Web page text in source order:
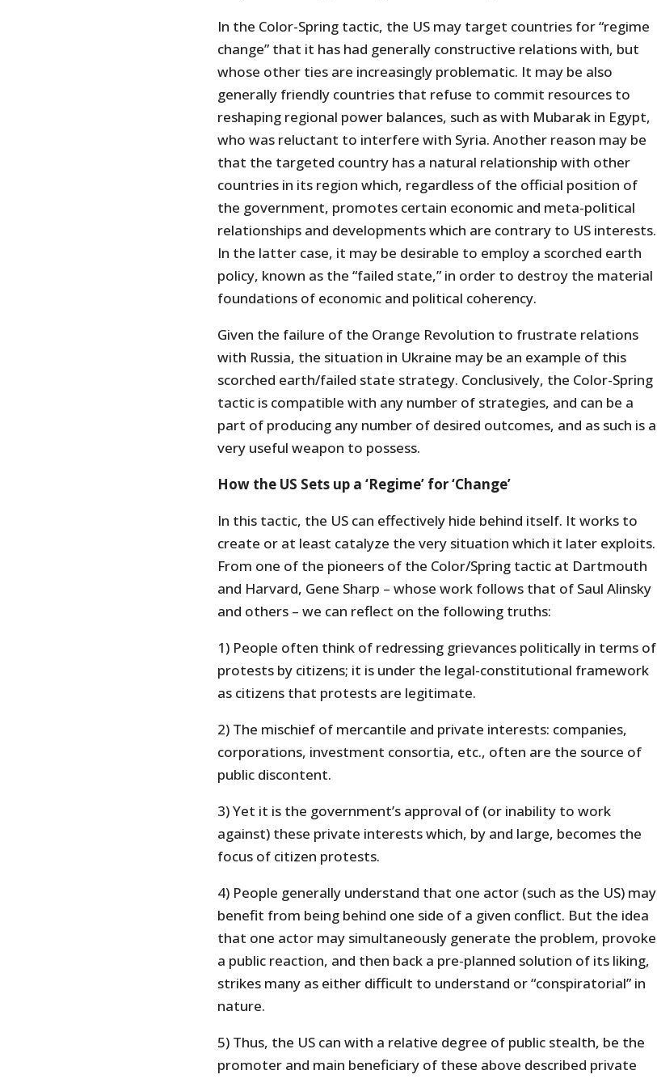
In the Color-Spring tactic, the US may target countries for “regime
change” that it has had generally constructive relations with, but
whose other ties are increasingly problematic. It may be also
generally friendly countries that refuse to commit resources to
reshaping regional power balances, such as with Mubarak in Egypt,
who was reluctant to interfere with Syria. Another reason may be
that the targeted country has a natural relationship with other
countries in its region which, regardless of the official position of
the government, promotes certain economic and meta-political
relationships and developments which are contrary to US interests.
In the latter case, it may be desirable to employ a scorched earth
policy, known as the “failed state,” in order to destroy the material
foundations of economic and political coherency.
Given the failure of the Orange Revolution to frustrate relations
with Russia, the situation in Ukraine may be an example of this
scorched earth/failed state strategy. Conclusively, the Color-Spring
tactic is compatible with any number of strategies, and can be a
part of producing any number of desired outcomes, and as such is a
very useful weapon to possess.
How the US Sets up a ‘Regime’ for ‘Change’
In this tactic, the US can effectively hide behind itself. It works to
create or at least catalyze the very situation which it later exploits.
From one of the pioneers of the Color/Spring tactic at Dartmouth
and Harvard, Gene Sharp – whose work follows that of Saul Alinsky
and others – we can reflect on the following truths:
1) People often think of redressing grievances politically in terms of
protests by citizens; it is under the legal-constitutional framework
as citizens that protests are legitimate.
2) The mischief of mercantile and private interests: companies,
corporations, investment consortia, etc., often are the source of
public discontent.
3) Yet it is the government’s approval of (or inability to work
against) these private interests which, by and large, becomes the
focus of citizen protests.
4) People generally understand that one actor (such as the US) may
benefit from being behind one side of a given conflict. But the idea
that one actor may simultaneously generate the problem, provoke
a public reaction, and then back a pre-planned solution of its liking,
strikes many as either difficult to understand or “conspiratorial” in
nature.
5) Thus, the US can with a relative degree of public stealth, be the
promoter and main beneficiary of these above described private